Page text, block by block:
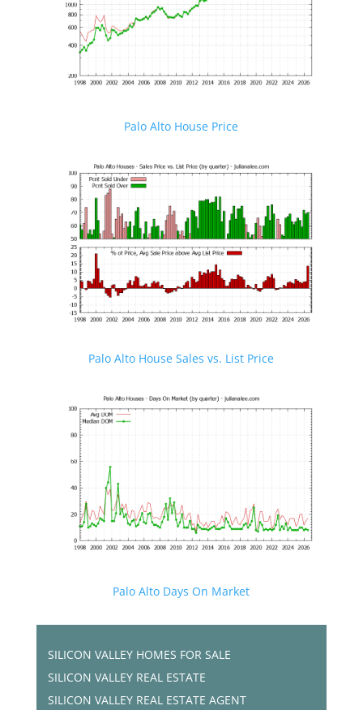
Palo Alto House Price
Palo Alto House Sales vs. List Price
Palo Alto Days On Market
SILICON VALLEY HOMES FOR SALE
SILICON VALLEY REAL ESTATE
SILICON VALLEY REAL ESTATE AGENT